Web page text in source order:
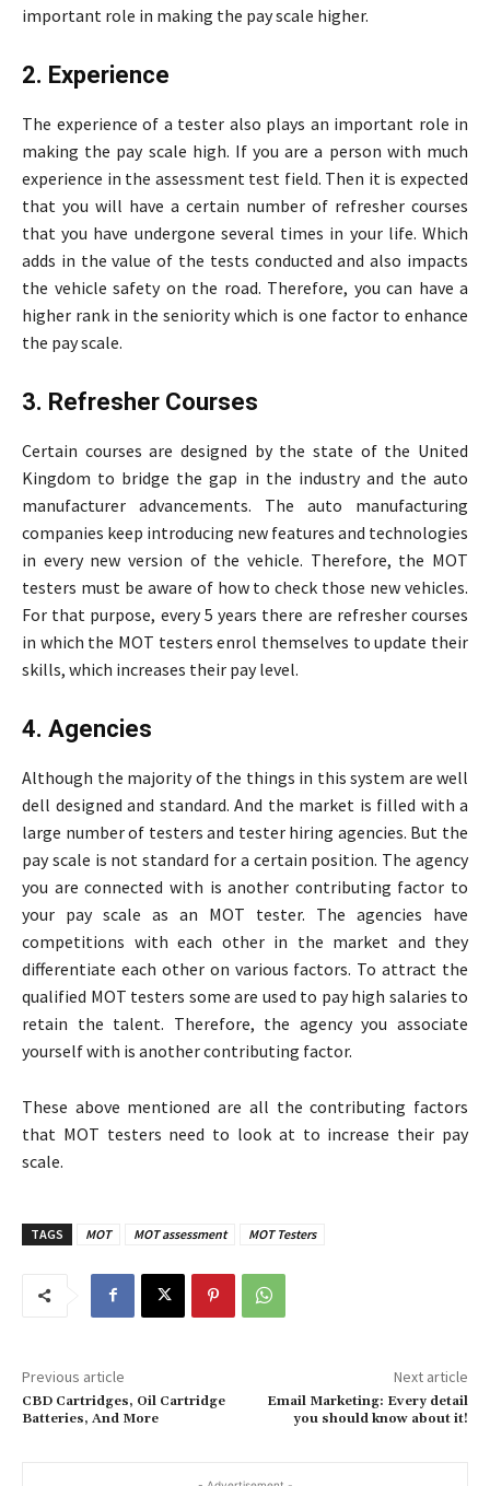
important role in making the pay scale higher.
2. Experience
The experience of a tester also plays an important role in
making the pay scale high. If you are a person with much
experience in the assessment test field. Then it is expected
that you will have a certain number of refresher courses
that you have undergone several times in your life. Which
adds in the value of the tests conducted and also impacts
the vehicle safety on the road. Therefore, you can have a
higher rank in the seniority which is one factor to enhance
the pay scale.
3. Refresher Courses
Certain courses are designed by the state of the United
Kingdom to bridge the gap in the industry and the auto
manufacturer advancements. The auto manufacturing
companies keep introducing new features and technologies
in every new version of the vehicle. Therefore, the MOT
testers must be aware of how to check those new vehicles.
For that purpose, every 5 years there are refresher courses
in which the MOT testers enrol themselves to update their
skills, which increases their pay level.
4. Agencies
Although the majority of the things in this system are well
dell designed and standard. And the market is filled with a
large number of testers and tester hiring agencies. But the
pay scale is not standard for a certain position. The agency
you are connected with is another contributing factor to
your pay scale as an MOT tester. The agencies have
competitions with each other in the market and they
differentiate each other on various factors. To attract the
qualified MOT testers some are used to pay high salaries to
retain the talent. Therefore, the agency you associate
yourself with is another contributing factor.
These above mentioned are all the contributing factors
that MOT testers need to look at to increase their pay
scale.
TAGS MOT MOT assessment MOT Testers
Previous article
CBD Cartridges, Oil Cartridge
Batteries, And More
Next article
Email Marketing: Every detail
you should know about it!